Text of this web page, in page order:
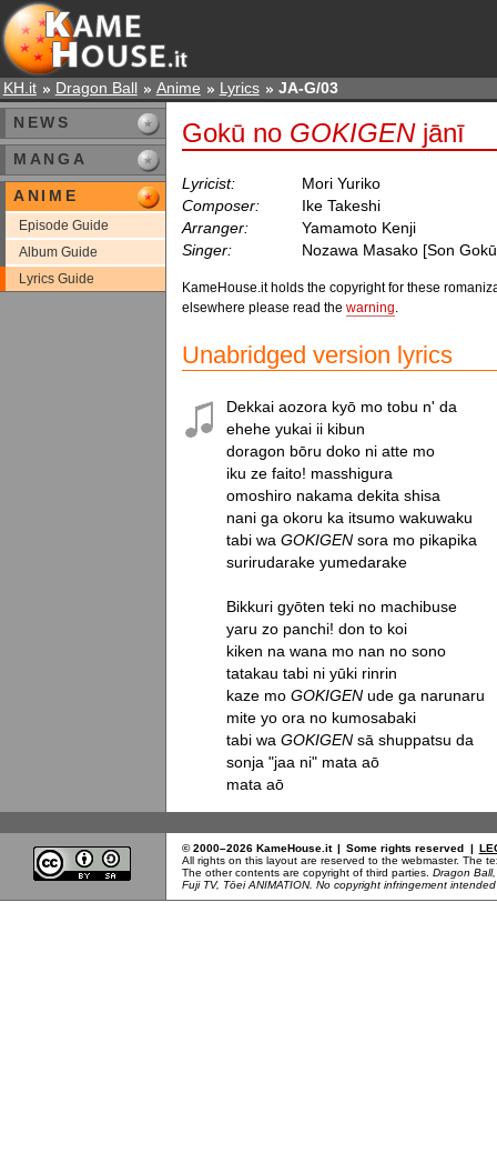
KH.it Dragon Ball Anime Lyrics JA-G/03
NEWS
MANGA
ANIME
Episode Guide
Album Guide
Lyrics Guide
Gokū no GOKIGENjānī
Lyricist:
Mori Yuriko
Composer:
Ike Takeshi
Arranger:
Yamamoto Kenji
Singer:
Nozawa Masako [Son
KameHouse.it holds the copyright for these
elsewhere please read the warning
Unabridged version lyrics
Dekkai aozora kyō mo tobu n' da
ehehe yukai ii kibun
doragon bōru doko ni atte mo
iku ze faito! masshigura
omoshiro nakama dekita shisa
nani ga okoru ka itsumo wakuwaku
tabi wa GOKIGEN sora mo pikapika
surirudarake yumedarake
Bikkuri gyōten teki no machibuse
yaru zo panchi! don to koi
kiken na wana mo nan no sono
tatakau tabi ni yūki rinrin
kaze mo GOKIGEN ude ga narunaru
mite yo ora no kumosabaki
tabi wa GOKIGEN sā shuppatsu da
sonja "jaa ni" mata aō
mata aō
© 2000–2026 KameHouse.it | Some rights reserved |
All rights on this layout are reserved to the webmaster. The
The other contents are copyright of third parties.Dragon
Fuji TV, Tōei ANIMATION. No copyright infringement